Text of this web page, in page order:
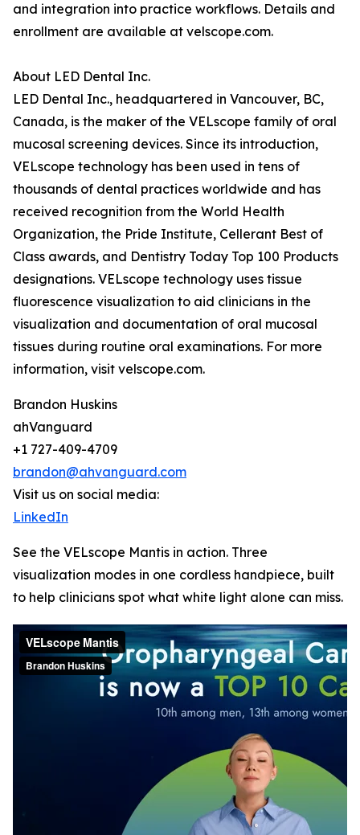
and integration into practice workflows. Details and
enrollment are available at velscope.com.
About LED Dental Inc.
LED Dental Inc., headquartered in Vancouver, BC,
Canada, is the maker of the VELscope family of oral
mucosal screening devices. Since its introduction,
VELscope technology has been used in tens of
thousands of dental practices worldwide and has
received recognition from the World Health
Organization, the Pride Institute, Cellerant Best of
Class awards, and Dentistry Today Top 100 Products
designations. VELscope technology uses tissue
fluorescence visualization to aid clinicians in the
visualization and documentation of oral mucosal
tissues during routine oral examinations. For more
information, visit velscope.com.
Brandon Huskins
ahVanguard
+1 727-409-4709
brandon@ahvanguard.com
Visit us on social media:
LinkedIn
See the VELscope Mantis in action. Three
visualization modes in one cordless handpiece, built
to help clinicians spot what white light alone can miss.